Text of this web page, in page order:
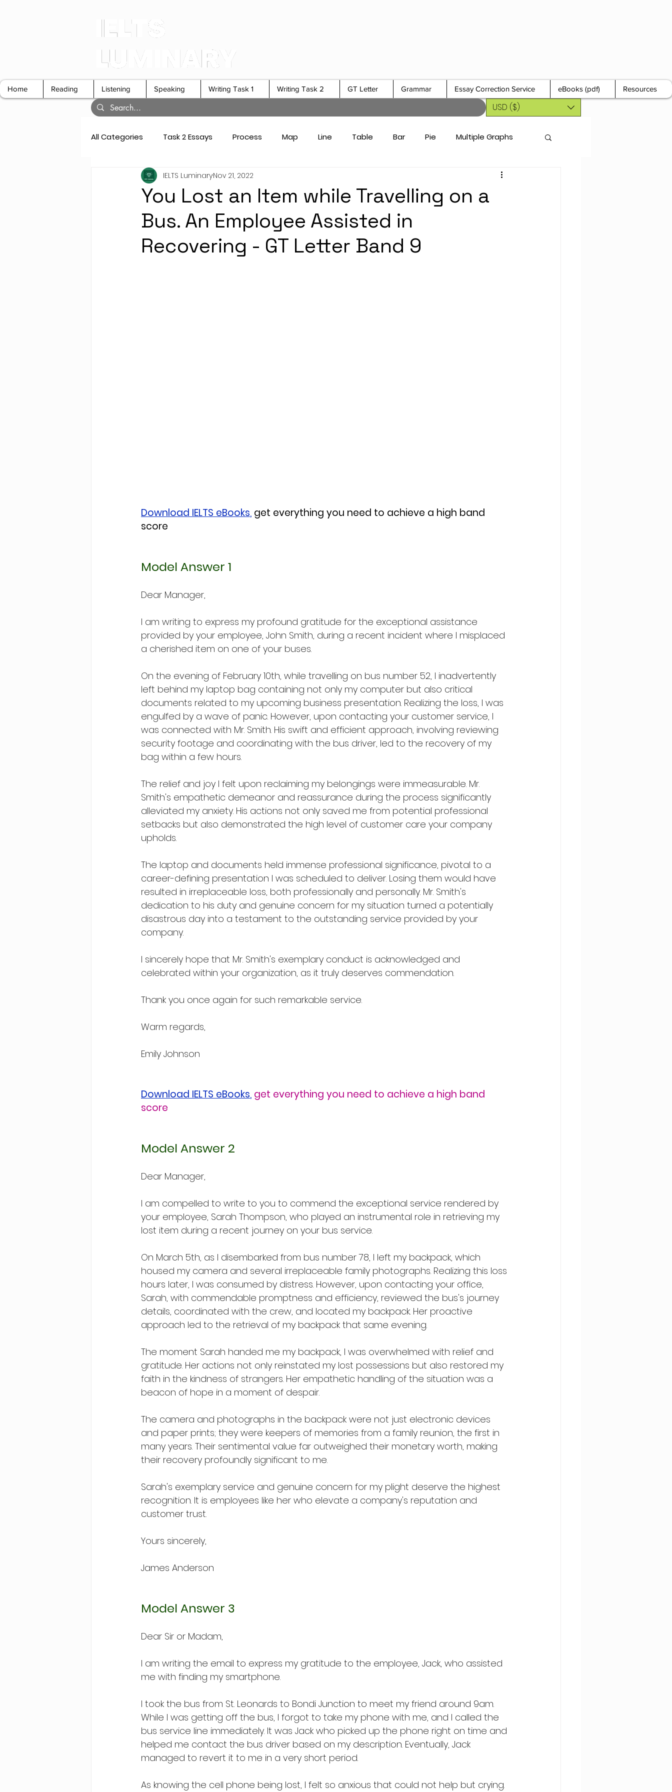
Home Reading Listening Speaking Writing Task 1 Writing Task 2 GT Letter Grammar Essay Correction Service eBooks (pdf) Resources
USD ($)
All Categories Task 2 Essays Process Map Line Table Bar Pie Multiple Graphs
GT Letters Speaking Cue Card Answers
You Lost an Item while Travelling on a
Bus. An Employee Assisted in
Recovering - GT Letter Band 9
IELTS LuminaryNov 21, 2022
Download IELTS eBooks, get everything you need to achieve a high band
score
Model Answer 1
Dear Manager,
I am writing to express my profound gratitude for the exceptional assistance
provided by your employee, John Smith, during a recent incident where I misplaced
a cherished item on one of your buses.
On the evening of February 10th, while travelling on bus number 52, I inadvertently
left behind my laptop bag containing not only my computer but also critical
documents related to my upcoming business presentation. Realizing the loss, I was
engulfed by a wave of panic. However, upon contacting your customer service, I
was connected with Mr. Smith. His swift and efficient approach, involving reviewing
security footage and coordinating with the bus driver, led to the recovery of my
bag within a few hours.
The relief and joy I felt upon reclaiming my belongings were immeasurable. Mr.
Smith's empathetic demeanor and reassurance during the process significantly
alleviated my anxiety. His actions not only saved me from potential professional
setbacks but also demonstrated the high level of customer care your company
upholds.
The laptop and documents held immense professional significance, pivotal to a
career-defining presentation I was scheduled to deliver. Losing them would have
resulted in irreplaceable loss, both professionally and personally. Mr. Smith's
dedication to his duty and genuine concern for my situation turned a potentially
disastrous day into a testament to the outstanding service provided by your
company.
I sincerely hope that Mr. Smith's exemplary conduct is acknowledged and
celebrated within your organization, as it truly deserves commendation.
Thank you once again for such remarkable service.
Warm regards,
Emily Johnson
Download IELTS eBooks, get everything you need to achieve a high band
score
Model Answer 2
Dear Manager,
I am compelled to write to you to commend the exceptional service rendered by
your employee, Sarah Thompson, who played an instrumental role in retrieving my
lost item during a recent journey on your bus service.
On March 5th, as I disembarked from bus number 78, I left my backpack, which
housed my camera and several irreplaceable family photographs. Realizing this loss
hours later, I was consumed by distress. However, upon contacting your office,
Sarah, with commendable promptness and efficiency, reviewed the bus's journey
details, coordinated with the crew, and located my backpack. Her proactive
approach led to the retrieval of my backpack that same evening.
The moment Sarah handed me my backpack, I was overwhelmed with relief and
gratitude. Her actions not only reinstated my lost possessions but also restored my
faith in the kindness of strangers. Her empathetic handling of the situation was a
beacon of hope in a moment of despair.
The camera and photographs in the backpack were not just electronic devices
and paper prints; they were keepers of memories from a family reunion, the first in
many years. Their sentimental value far outweighed their monetary worth, making
their recovery profoundly significant to me.
Sarah's exemplary service and genuine concern for my plight deserve the highest
recognition. It is employees like her who elevate a company's reputation and
customer trust.
Yours sincerely,
James Anderson
Model Answer 3
Dear Sir or Madam,
I am writing the email to express my gratitude to the employee, Jack, who assisted
me with finding my smartphone.
I took the bus from St. Leonards to Bondi Junction to meet my friend around 9am.
While I was getting off the bus, I forgot to take my phone with me, and I called the
bus service line immediately. It was Jack who picked up the phone right on time and
helped me contact the bus driver based on my description. Eventually, Jack
managed to revert it to me in a very short period.
As knowing the cell phone being lost, I felt so anxious that could not help but crying.